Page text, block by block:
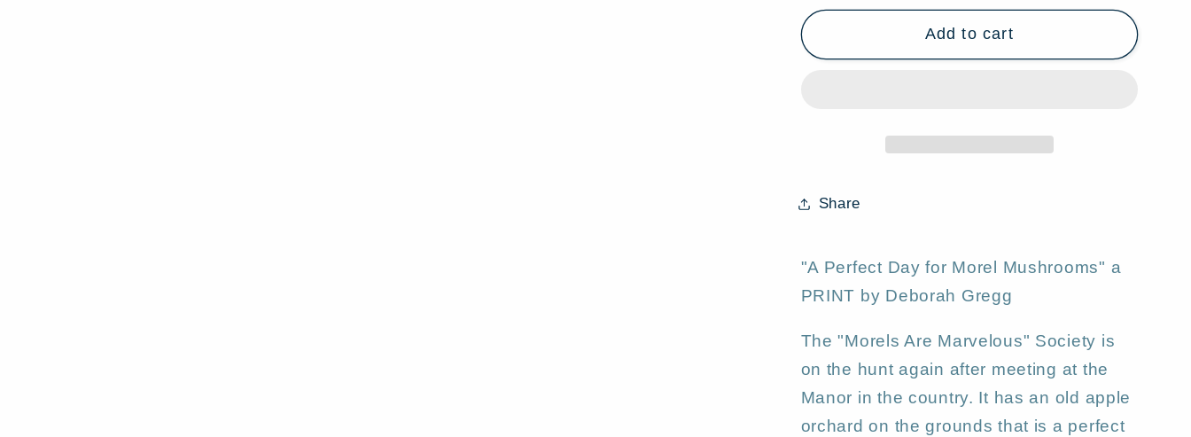
for
Perfect
Mushrooms&quot;
Country
Orchard
Spring
PRINT
by
Gregg
for
&quot;A
Perfect
Mushrooms&quot;
Orchard
Spring
PRINT
Deborah
Gregg
Add to cart
Share
"A Perfect Day for Morel Mushrooms" a
PRINT by Deborah Gregg
The "Morels Are Marvelous" Society is
on the hunt again after meeting at the
Manor in the country. It has an old apple
orchard on the grounds that is a perfect